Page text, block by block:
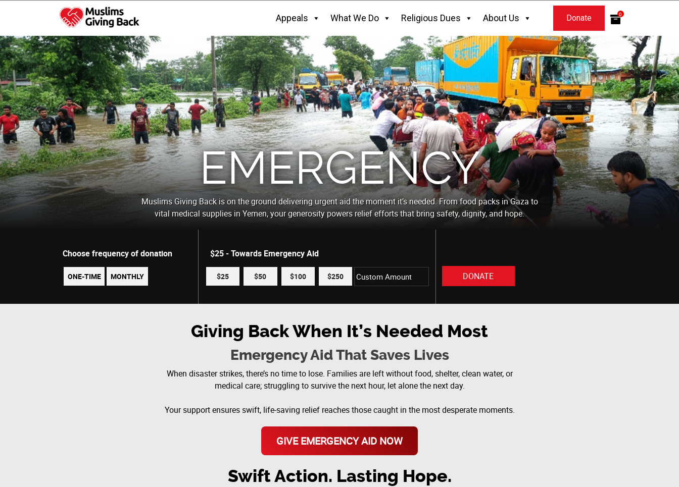
Muslims Giving Back
Appeals What We Do Religious Dues About Us Donate 0
EMERGENCY
Muslims Giving Back is on the ground delivering urgent aid the moment it’s needed. From food packs in Gaza to
vital medical supplies in Yemen, your generosity powers relief efforts that bring safety, dignity, and hope.
Choose frequency of donation
ONE-TIME MONTHLY
$25 - Towards Emergency Aid
$25 $50 $100 $250 DONATE
Giving Back When It’s Needed Most
Emergency Aid That Saves Lives
When disaster strikes, there’s no time to lose. Families are left without food, shelter, clean water, or
medical care; struggling to survive the next hour, let alone the next day.
Your support ensures swift, life-saving relief reaches those caught in the most desperate moments.
GIVE EMERGENCY AID NOW
Swift Action. Lasting Hope.